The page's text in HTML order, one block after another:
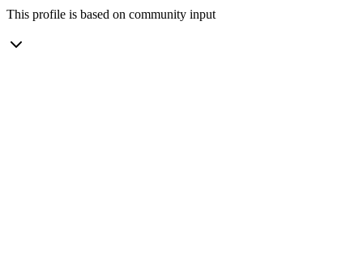
This profile is based on community input